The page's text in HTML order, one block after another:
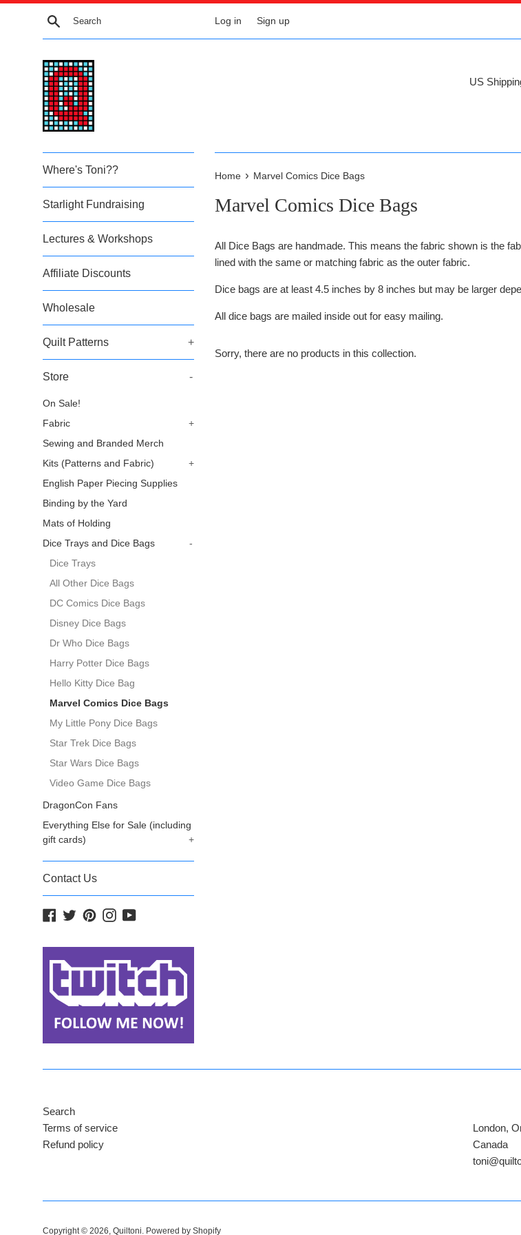
Skip
Search Log in Sign up
US
Where's Toni??
Starlight Fundraising
Lectures & Workshops
Affiliate Discounts
Wholesale
Quilt Patterns +
Store -
On Sale!
Fabric
+
Sewing and Branded Merch
Kits (Patterns and Fabric)
+
English Paper Piecing Supplies
Binding by the Yard
Mats of Holding
Dice Trays and Dice Bags
-
Dice Trays
All Other Dice Bags
DC Comics Dice Bags
Disney Dice Bags
Dr Who Dice Bags
Harry Potter Dice Bags
Hello Kitty Dice Bag
Marvel Comics Dice Bags
My Little Pony Dice Bags
Star Trek Dice Bags
Star Wars Dice Bags
Video Game Dice Bags
DragonCon Fans
Everything Else for Sale (including
gift cards)
+
Contact Us
Facebook
TwitterPinterestInstagram
YouTube
Home › Marvel Comics Dice Bags
Marvel Comics Dice Bags
All Dice Bags are handmade. This means the fabric shown is the
lined with the same or matching fabric as the outer fabric.
Dice bags are at least 4.5 inches by 8 inches but may be larger
All dice bags are mailed inside out for easy mailing.
Sorry, there are no products in this collection.
Search
Terms of service
Refund policy
London,
Canada
Copyright © 2026, Quiltoni. Powered by Shopify